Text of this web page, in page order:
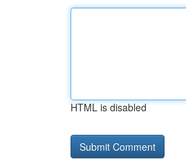
HTML is disabled